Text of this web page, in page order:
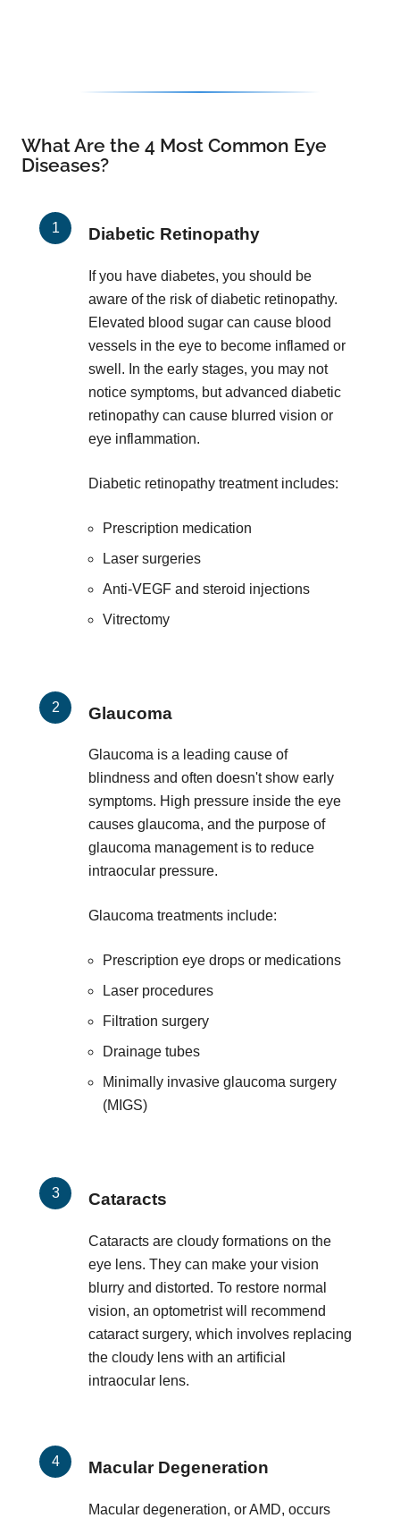
What Are the 4 Most Common Eye
Diseases?
Diabetic Retinopathy
If you have diabetes, you should be
aware of the risk of diabetic retinopathy.
Elevated blood sugar can cause blood
vessels in the eye to become inflamed or
swell. In the early stages, you may not
notice symptoms, but advanced diabetic
retinopathy can cause blurred vision or
eye inflammation.
Diabetic retinopathy treatment includes:
Prescription medication
Laser surgeries
Anti-VEGF and steroid injections
Vitrectomy
Glaucoma
Glaucoma is a leading cause of
blindness and often doesn't show early
symptoms. High pressure inside the eye
causes glaucoma, and the purpose of
glaucoma management is to reduce
intraocular pressure.
Glaucoma treatments include:
Prescription eye drops or medications
Laser procedures
Filtration surgery
Drainage tubes
Minimally invasive glaucoma surgery
(MIGS)
Cataracts
Cataracts are cloudy formations on the
eye lens. They can make your vision
blurry and distorted. To restore normal
vision, an optometrist will recommend
cataract surgery, which involves replacing
the cloudy lens with an artificial
intraocular lens.
Macular Degeneration
Macular degeneration, or AMD, occurs